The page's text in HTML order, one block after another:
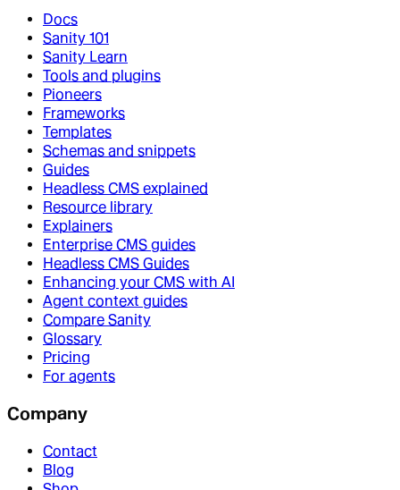
Docs
Sanity 101
Sanity Learn
Tools and plugins
Pioneers
Frameworks
Templates
Schemas and snippets
Guides
Headless CMS explained
Resource library
Explainers
Enterprise CMS guides
Headless CMS Guides
Enhancing your CMS with AI
Agent context guides
Compare Sanity
Glossary
Pricing
For agents
Company
Contact
Blog